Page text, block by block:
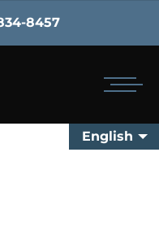
8457
English